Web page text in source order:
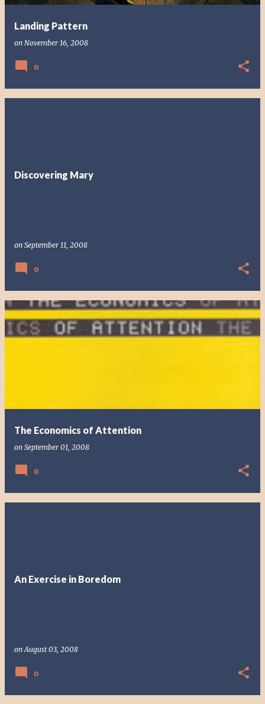
Landing Pattern
on November 16, 2008
0
Discovering Mary
on September 11, 2008
0
The Economics of Attention
on September 01, 2008
0
An Exercise in Boredom
on August 03, 2008
0